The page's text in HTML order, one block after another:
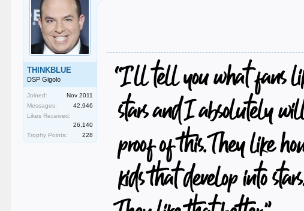
THINKBLUE
DSP Gigolo
Joined:
Nov 2011
Messages:
42,946
Likes Received:
26,140
Trophy Points:
228